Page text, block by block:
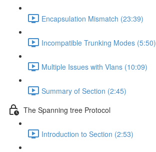
Encapsulation Mismatch (23:39)
Incompatible Trunking Modes (5:50)
Multiple Issues with Vlans (10:09)
Summary of Section (2:45)
The Spanning tree Protocol
Introduction to Section (2:53)